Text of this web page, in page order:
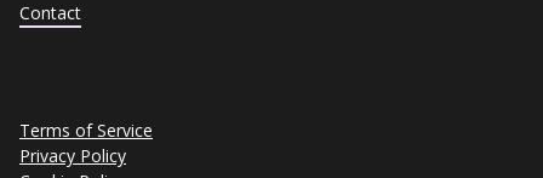
Contact
Terms of Service
Privacy Policy